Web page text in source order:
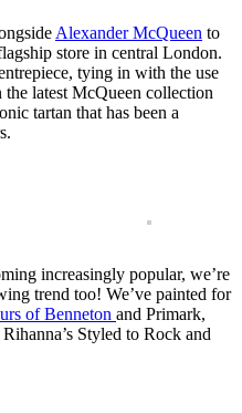
Alexander McQueen to
store in central London.
tying in with the use
latest McQueen collection
tartan that has been a
increasingly popular, we’re
trend too! We’ve painted for
of Benneton and Primark,
Styled to Rock and